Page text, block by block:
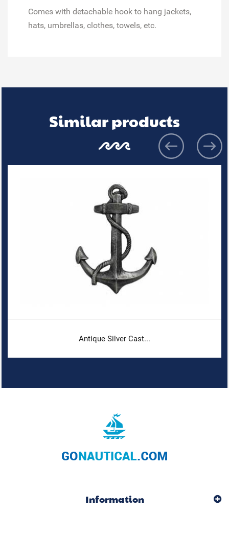
Comes with detachable hook to hang jackets,
hats, umbrellas, clothes, towels, etc.
Similar products
Antique Silver Cast...
Information